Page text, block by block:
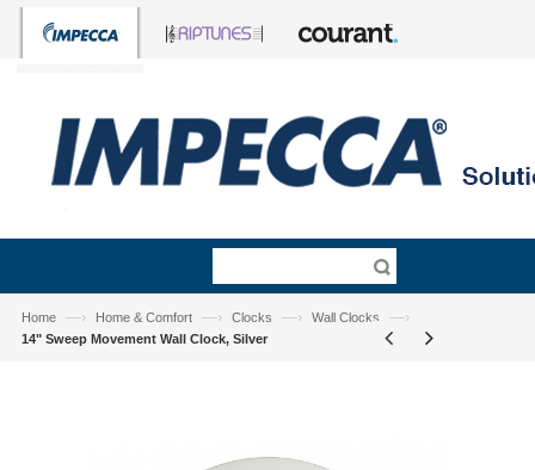
Home —› Home & Comfort —› Clocks —› Wall Clocks —›
14" Sweep Movement Wall Clock, Silver